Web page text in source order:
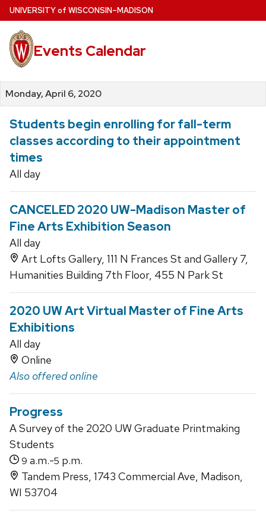
Skip
to
main
content
UNIVERSITYof WISCONSIN–MADISON
Events Calendar
Monday, April 6, 2020
Students begin enrolling for fall-term
classes according to their appointment
times
All day
CANCELED 2020 UW-Madison Master of
Fine Arts Exhibition Season
All day
Art Lofts Gallery, 111 N Frances St and Gallery 7,
Humanities Building 7th Floor, 455 N Park St
2020 UW Art Virtual Master of Fine Arts
Exhibitions
All day
Online
Also offered online
Progress
A Survey of the 2020 UW Graduate Printmaking
Students
9 a.m.-5 p.m.
Tandem Press, 1743 Commercial Ave, Madison,
WI 53704